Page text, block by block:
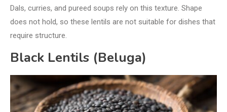
Dals, curries, and pureed soups rely on this texture. Shape
does not hold, so these lentils are not suitable for dishes that
require structure.
Black Lentils (Beluga)